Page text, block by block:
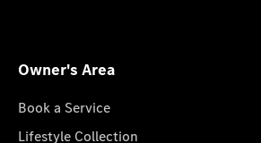
Owner's Area
Book a Service
Lifestyle Collection